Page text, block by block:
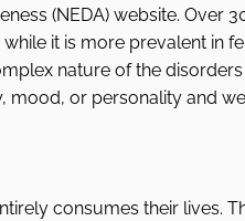
(NEDA) website. Over
it is more prevalent in
nature of the
mood, or personality and
consumes their lives.